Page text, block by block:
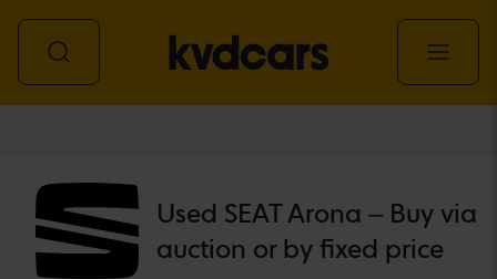
Used SEAT Arona – Buy via
auction or by fixed price